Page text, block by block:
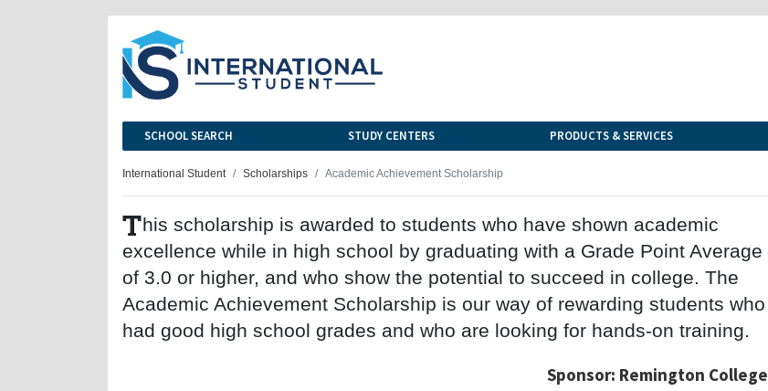
SCHOOL SEARCH STUDY CENTERS PRODUCTS & SERVICES
International Student Scholarships Academic Achievement Scholarship
This scholarship is awarded to students who have shown academic
excellence while in high school by graduating with a Grade Point Average
of 3.0 or higher, and who show the potential to succeed in college. The
Academic Achievement Scholarship is our way of rewarding students who
had good high school grades and who are looking for hands-on training.
Sponsor: Remington College